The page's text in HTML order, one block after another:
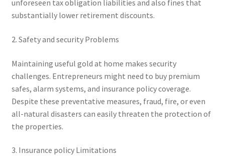
unforeseen tax obligation liabilities and also fines that
substantially lower retirement discounts.
2. Safety and security Problems
Maintaining useful gold at home makes security
challenges. Entrepreneurs might need to buy premium
safes, alarm systems, and insurance policy coverage.
Despite these preventative measures, fraud, fire, or even
all-natural disasters can easily threaten the protection of
the properties.
3. Insurance policy Limitations